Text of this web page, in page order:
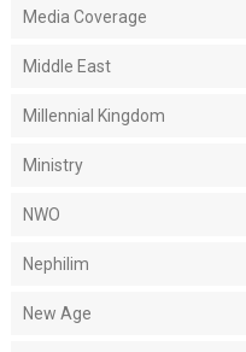
Media Coverage
Middle East
Millennial Kingdom
Ministry
NWO
Nephilim
New Age